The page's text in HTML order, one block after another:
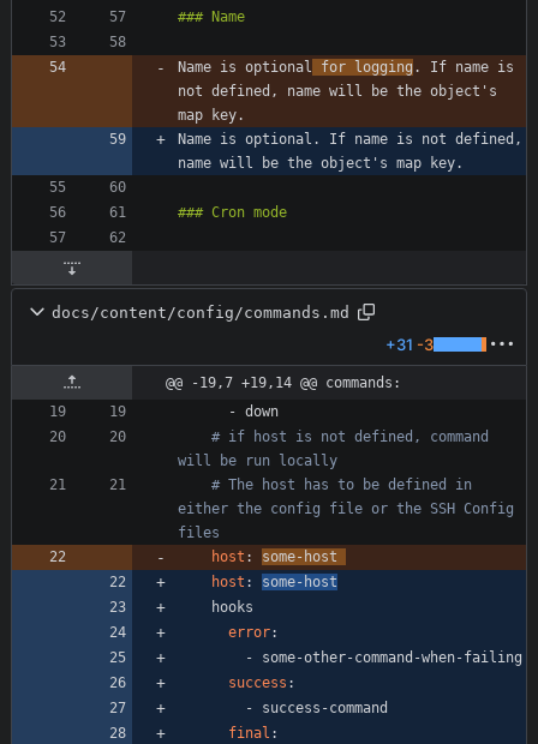
Name is optional for logging . If name is
not defined, name will be the object's
Name is optional. If name is not defined,
docs/content/config/commands.md
+31 -3
@@ -19,7 +19,14 @@ commands:
- down
# if host is not defined, command
will be run locally
# The host has to be defined in
either the config file or the SSH Config
files
host :
some-host
host :
some-host
hooks
error:
- some-other-command-when-failing
success :
- success-command
final :